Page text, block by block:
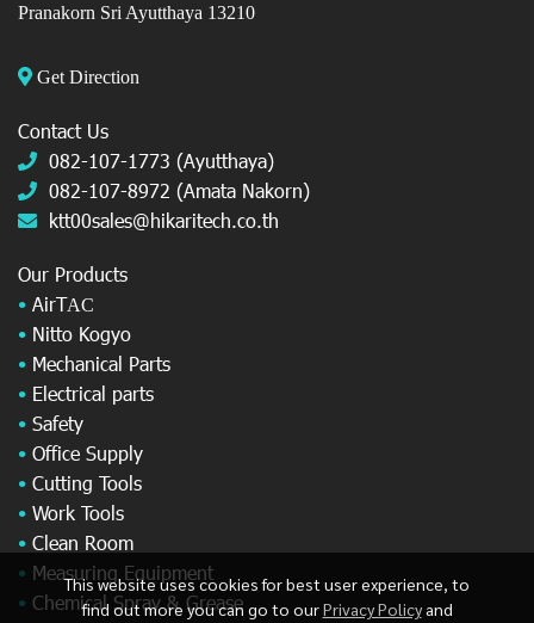
This website uses cookies for best user experience, to
find out more you can go to ourPrivacy Policy and
Pranakorn Sri Ayutthaya 13210
Get Direction
Contact Us
082-107-1773 (Ayutthaya)
082-107-8972 (Amata Nakorn)
ktt00sales@hikaritech.co.th
Our Products
• AirTAC
• Nitto Kogyo
• Mechanical Parts
• Electrical parts
• Safety
• Office Supply
• Cutting Tools
• Work Tools
• Clean Room
• Measuring Equipment
• Chemical Spray & Grease